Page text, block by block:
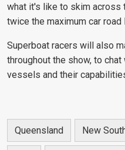
what it's like to skim
twice the maximum car road
Superboat racers will also
throughout the show, to
vessels and their
Queensland New